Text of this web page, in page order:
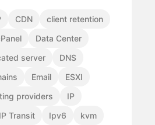
CDN
client retention
Data Center
server
DNS
Email
ESXI
providers
IP
IP Transit Ipv6
kvm